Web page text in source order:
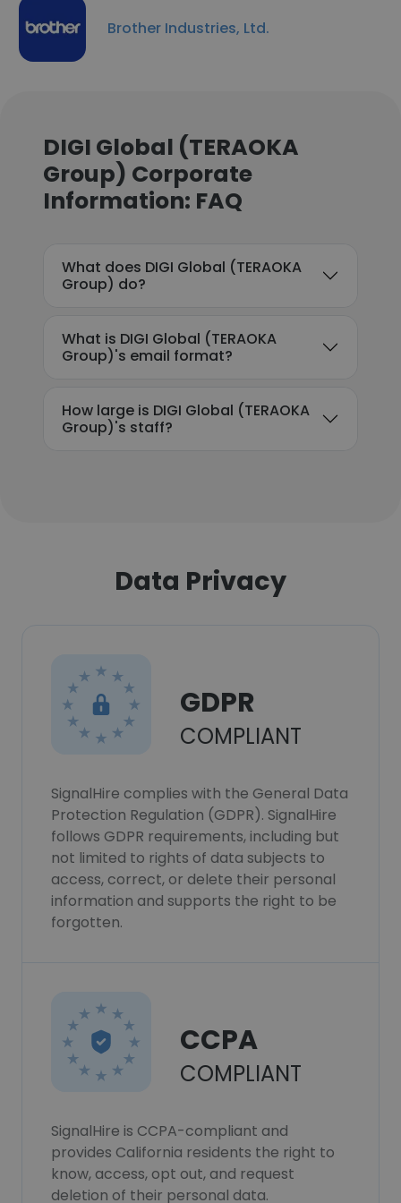
Brother Industries, Ltd.
DIGI Global (TERAOKA
Group) Corporate
Information: FAQ
What does DIGI Global (TERAOKA
Group) do?
What is DIGI Global (TERAOKA
Group)'s email format?
How large is DIGI Global (TERAOKA
Group)'s staff?
Data Privacy
GDPR
COMPLIANT
SignalHire complies with the General Data
Protection Regulation (GDPR). SignalHire
follows GDPR requirements, including but
not limited to rights of data subjects to
access, correct, or delete their personal
information and supports the right to be
forgotten.
CCPA
COMPLIANT
SignalHire is CCPA-compliant and
provides California residents the right to
know, access, opt out, and request
deletion of their personal data.